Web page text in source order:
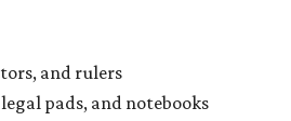
and rulers
pads, and notebooks